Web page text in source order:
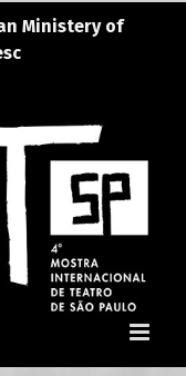
Sponsors:
Ministery of